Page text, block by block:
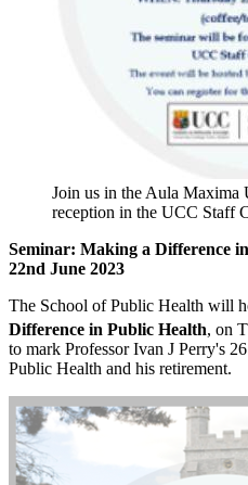
Join us in the Aula Maxima
reception in the UCC Staff
Seminar: Making a Difference
22nd June 2023
The School of Public Health will
Difference in Public Health, on
to mark Professor Ivan J Perry's
Public Health and his retirement.